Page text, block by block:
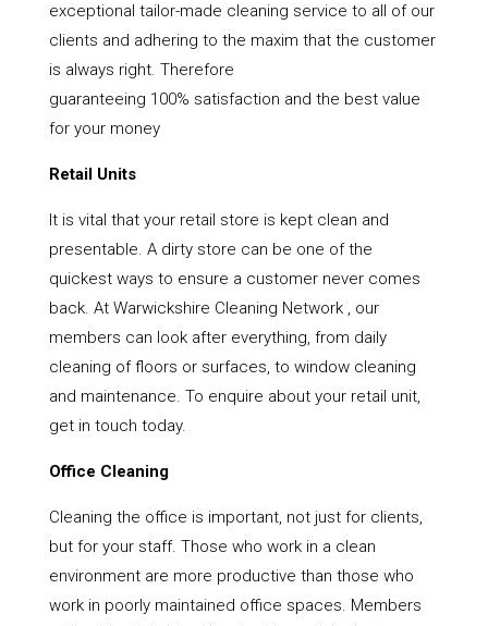
exceptional tailor-made cleaning service to all of our
clients and adhering to the maxim that the customer
is always right. Therefore
guaranteeing 100% satisfaction and the best value
for your money
Retail Units
It is vital that your retail store is kept clean and
presentable. A dirty store can be one of the
quickest ways to ensure a customer never comes
back. At Warwickshire Cleaning Network , our
members can look after everything, from daily
cleaning of floors or surfaces, to window cleaning
and maintenance. To enquire about your retail unit,
get in touch today.
Office Cleaning
Cleaning the office is important, not just for clients,
but for your staff. Those who work in a clean
environment are more productive than those who
work in poorly maintained office spaces. Members